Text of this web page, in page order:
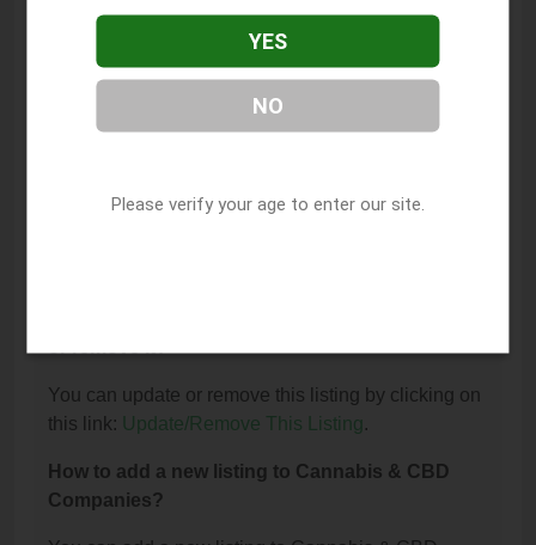
What is the phone number for Trulieve Medical
Cannabis Dispensary Milton?
The phone number for Trulieve Medical Cannabis
Dispensary Milton is: (304) 635-5046.
Dispensary Milton?
You can update or remove this listing by clicking on
this link: Update/Remove This Listing.
How to add a new listing to Cannabis & CBD
Companies?
YES
NO
Please verify your age to enter our site.